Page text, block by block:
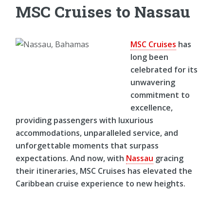
MSC Cruises to Nassau
MSC Cruises has
long been
celebrated for its
unwavering
commitment to
excellence,
providing passengers with luxurious
accommodations, unparalleled service, and
unforgettable moments that surpass
expectations. And now, with Nassau gracing
their itineraries, MSC Cruises has elevated the
Caribbean cruise experience to new heights.